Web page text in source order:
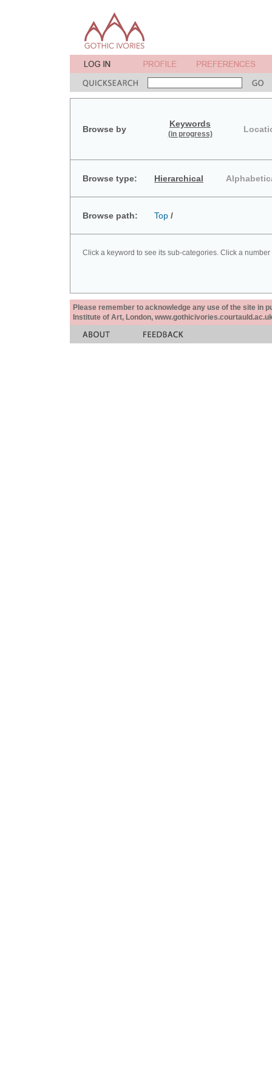
Browse by
Keywords
(in progress)
Browse type: Hierarchical
Browse path: Top /
Click a keyword to see its sub-categories. Click a
Please remember to acknowledge any use of the site in
Institute of Art, London,